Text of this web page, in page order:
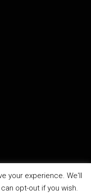
your experience. We'll
opt-out if you wish.